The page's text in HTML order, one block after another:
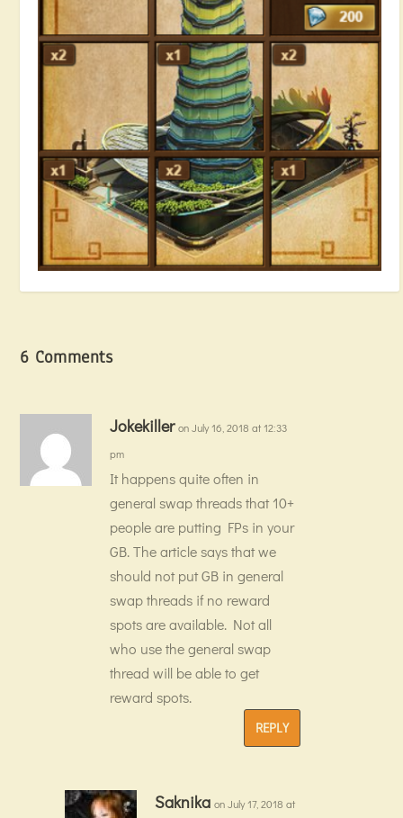
6 Comments
Jokekiller on July 16, 2018 at 12:33
pm
It happens quite often in
general swap threads that 10+
people are putting FPs in your
GB. The article says that we
should not put GB in general
swap threads if no reward
spots are available. Not all
who use the general swap
thread will be able to get
reward spots.
REPLY
Saknika on July 17, 2018 at